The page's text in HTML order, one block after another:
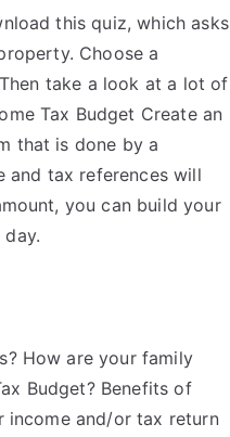
this quiz, which asks
Choose a
take a look at a lot of
Tax Budget Create an
that is done by a
and tax references will
you can build your
How are your family
Budget? Benefits of
income and/or tax return